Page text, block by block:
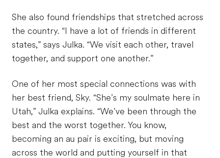
She also found friendships that stretched across
the country. “I have a lot of friends in different
states,” says Julka. “We visit each other, travel
together, and support one another.”
One of her most special connections was with
her best friend, Sky. “She’s my soulmate here in
Utah,” Julka explains. “We’ve been through the
best and the worst together. You know,
becoming an au pair is exciting, but moving
across the world and putting yourself in that